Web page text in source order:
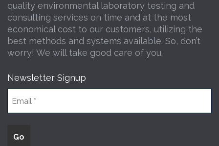
quality environmental laboratory testing and
consulting services on time and at the most
economical cost to our customers, utilizing the
best methods and systems available. So, don’t
worry! We will take good care of you.
Newsletter Signup